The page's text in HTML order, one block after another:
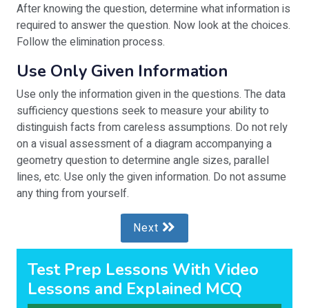
After knowing the question, determine what information is
required to answer the question. Now look at the choices.
Follow the elimination process.
Use Only Given Information
Use only the information given in the questions. The data
sufficiency questions seek to measure your ability to
distinguish facts from careless assumptions. Do not rely
on a visual assessment of a diagram accompanying a
geometry question to determine angle sizes, parallel
lines, etc. Use only the given information. Do not assume
any thing from yourself.
Next
Test Prep Lessons With Video
Lessons and Explained MCQ